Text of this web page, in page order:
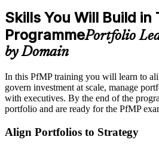
Skills You Will Build in
ProgrammePortfolio
by Domain
In this PfMP training you will learn to
govern investment at scale, manage
with executives. By the end of the
portfolio and are ready for the PfMP
Align Portfolios to Strategy